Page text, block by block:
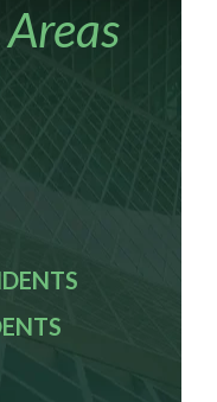
Areas